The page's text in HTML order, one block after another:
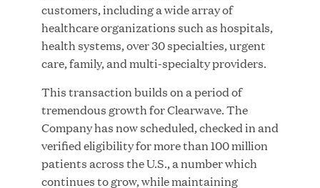
COMPANY
customers, including a wide array of
healthcare organizations such as hospitals,
health systems, over 30 specialties, urgent
care, family, and multi-specialty providers.
This transaction builds on a period of
tremendous growth for Clearwave. The
Company has now scheduled, checked in and
verified eligibility for more than 100 million
patients across the U.S., a number which
continues to grow, while maintaining